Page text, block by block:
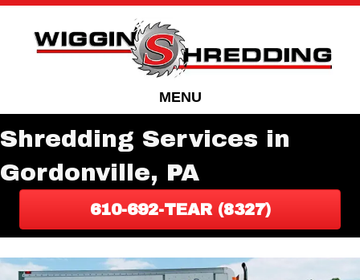
Skip
Content
Skip
navigation
MENU
Shredding Services in
Gordonville, PA
610-692-TEAR (8327)